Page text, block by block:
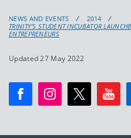
NEWS AND EVENTS
2014
TRINITY’S STUDENT INCUBATOR
ENTREPRENEURS
Updated 27 May 2022